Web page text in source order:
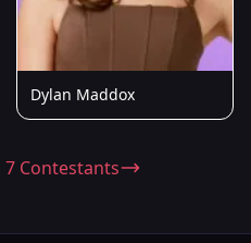
Dylan Maddox
7 Contestants